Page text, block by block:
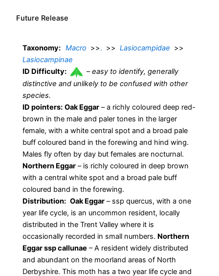
Future Release
Taxonomy: Macro >>. >> Lasiocampidae >>
Lasiocampinae
ID Difficulty:
–easy to identify, generally
distinctive and unlikely to be confused with other
species.
ID pointers: Oak Eggar – a richly coloured deep red-
brown in the male and paler tones in the larger
female, with a white central spot and a broad pale
buff coloured band in the forewing and hind wing.
Males fly often by day but females are nocturnal.
Northern Eggar – is richly coloured in deep brown
with a central white spot and a broad pale buff
coloured band in the forewing.
Distribution: Oak Eggar – ssp quercus, with a one
year life cycle, is an uncommon resident, locally
distributed in the Trent Valley where it is
occasionally recorded in small numbers. Northern
Eggar ssp callunae – A resident widely distributed
and abundant on the moorland areas of North
Derbyshire. This moth has a two year life cycle and